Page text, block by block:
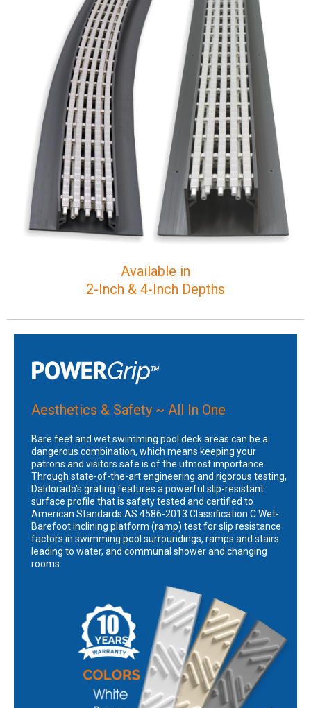
Available in
2-Inch & 4-Inch Depths
Aesthetics & Safety ~ All In One
Bare feet and wet swimming pool deck areas can be a
dangerous combination, which means keeping your
patrons and visitors safe is of the utmost importance.
Through state-of-the-art engineering and rigorous testing,
Daldorado's grating features a powerful slip-resistant
surface profile that is safety tested and certified to
American Standards AS 4586-2013 Classification C Wet-
Barefoot inclining platform (ramp) test for slip resistance
factors in swimming pool surroundings, ramps and stairs
leading to water, and communal shower and changing
rooms.